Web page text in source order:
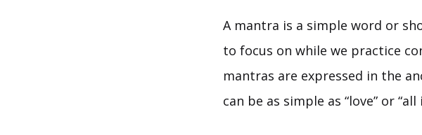
A mantra is a simple word or
to focus on while we practice
mantras are expressed in the
can be as simple as “love” or “all